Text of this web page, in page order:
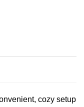
cozy setup